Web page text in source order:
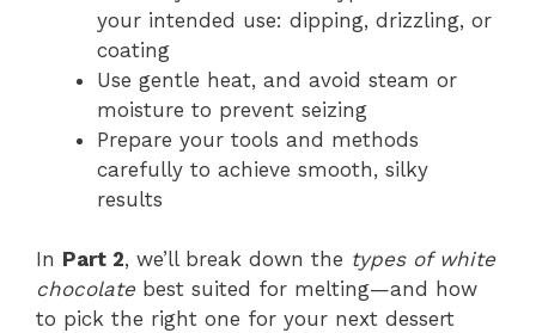
your intended use: dipping, drizzling, or
coating
Use gentle heat, and avoid steam or
moisture to prevent seizing
Prepare your tools and methods
carefully to achieve smooth, silky
results
In Part 2, we’ll break down the types of white
chocolate best suited for melting—and how
to pick the right one for your next dessert